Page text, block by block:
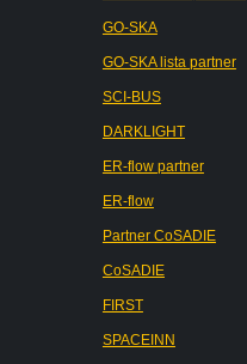
GO-SKA
GO-SKA lista partner
SCI-BUS
DARKLIGHT
ER-flow partner
ER-flow
Partner CoSADIE
CoSADIE
FIRST
SPACEINN